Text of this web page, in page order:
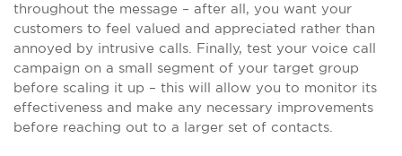
throughout the message – after all, you want your
customers to feel valued and appreciated rather than
annoyed by intrusive calls. Finally, test your voice call
campaign on a small segment of your target group
before scaling it up – this will allow you to monitor its
effectiveness and make any necessary improvements
before reaching out to a larger set of contacts.